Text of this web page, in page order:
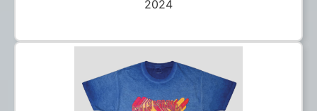
2024